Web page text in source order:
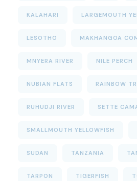
KALAHARI LARGEMOUTH
LESOTHO MAKHANGOA
MNYERA RIVER NILE PERCH
NUBIAN FLATS RAINBOW
RUHUDJI RIVER SETTE
SMALLMOUTH YELLOWFISH
SUDAN TANZANIA
TARPON TIGERFISH